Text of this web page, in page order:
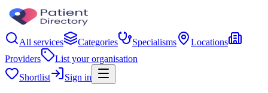
All services Categories Specialisms
Locations
Providers
List your organisation
Shortlist
Sign in